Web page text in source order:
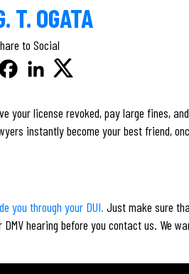
T. OGATA
to Social
your license revoked, pay large fines,
instantly become your best friend,
you through your DUI. Just make sure
hearing before you contact us. We